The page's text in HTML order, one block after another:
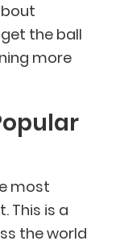
the ball
more
most
This is a
the world